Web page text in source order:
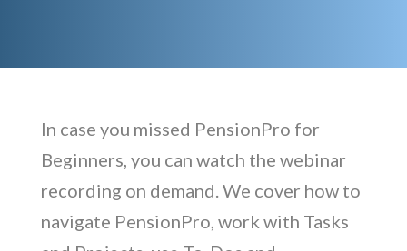
In case you missed PensionPro for
Beginners, you can watch the webinar
recording on demand. We cover how to
navigate PensionPro, work with Tasks